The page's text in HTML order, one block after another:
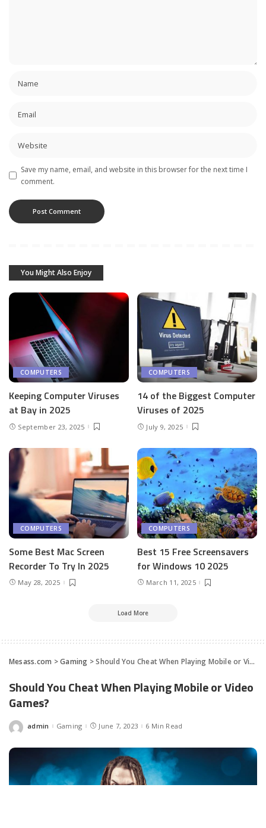
Save my name, email, and website in this browser for the next time I
comment.
You Might Also Enjoy
COMPUTERS
Keeping Computer Viruses
at Bay in 2025
September 23, 2025
COMPUTERS
14 of the Biggest Computer
Viruses of 2025
July 9, 2025
COMPUTERS
Some Best Mac Screen
Recorder To Try In 2025
May 28, 2025
COMPUTERS
Best 15 Free Screensavers
for Windows 10 2025
March 11, 2025
Load More
Mesass.com >Gaming >Should You Cheat When Playing Mobile or Video Games?
Should You Cheat When Playing Mobile or Video
Games?
Posted
admin Gaming June 7, 2023 6 Min Read